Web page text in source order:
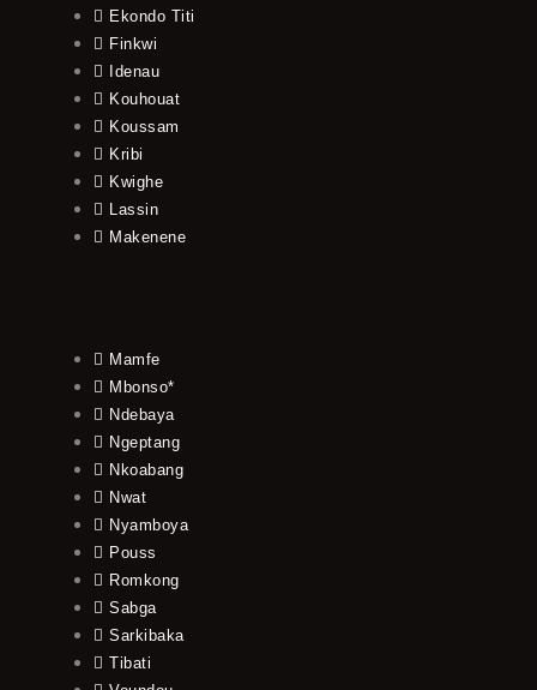
Ekondo Titi
Finkwi
Idenau
Kouhouat
Koussam
Kribi
Kwighe
Lassin
Makenene
Mamfe
Mbonso*
Ndebaya
Ngeptang
Nkoabang
Nwat
Nyamboya
Pouss
Romkong
Sabga
Sarkibaka
Tibati